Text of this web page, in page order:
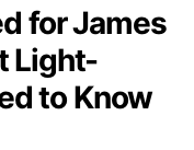
for James
Light-
to Know